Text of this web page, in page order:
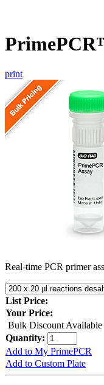
print
Real-time PCR primer
List Price:
Your Price:
Bulk Discount Available
Quantity:
Add to My PrimePCR
Add to Custom Plate